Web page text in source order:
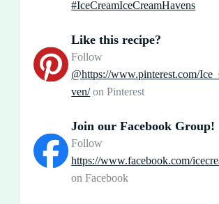
#IceCreamIceCreamHavens
Like this recipe?
Follow
@https://www.pinterest.com/
ven/on Pinterest
Join our Facebook Group!
Follow
https://www.facebook.com/
on Facebook